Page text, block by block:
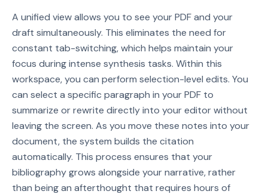
A unified view allows you to see your PDF and your
draft simultaneously. This eliminates the need for
constant tab-switching, which helps maintain your
focus during intense synthesis tasks. Within this
workspace, you can perform selection-level edits. You
can select a specific paragraph in your PDF to
summarize or rewrite directly into your editor without
leaving the screen. As you move these notes into your
document, the system builds the citation
automatically. This process ensures that your
bibliography grows alongside your narrative, rather
than being an afterthought that requires hours of